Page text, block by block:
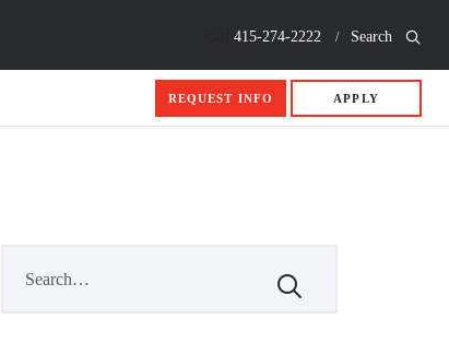
415-274-2222 Search
REQUEST INFO APPLY